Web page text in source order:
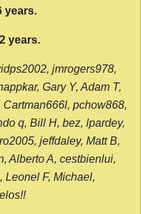
years.
years.
jmrogers978,
Gary Y, Adam T,
pchow868,
q, Bill H, bez, lpardey,
jeffdaley, Matt B,
Alberto A, cestbienlui,
Leonel F, Michael,